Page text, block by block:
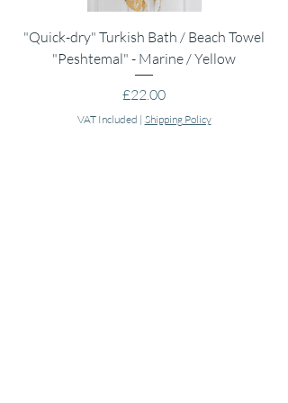
"Quick-dry" Turkish Bath / Beach Towel
"Peshtemal" - Marine / Yellow
Price
£22.00
VAT Included | Shipping Policy